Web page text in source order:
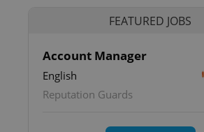
FEATURED JOBS
Account Manager
English
Reputation Guards